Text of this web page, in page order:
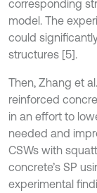
corresponding
model. The
could
structures [5].
Then, Zhang et
reinforced
in an effort to
needed and
CSWs with
concrete’s SP
experimental